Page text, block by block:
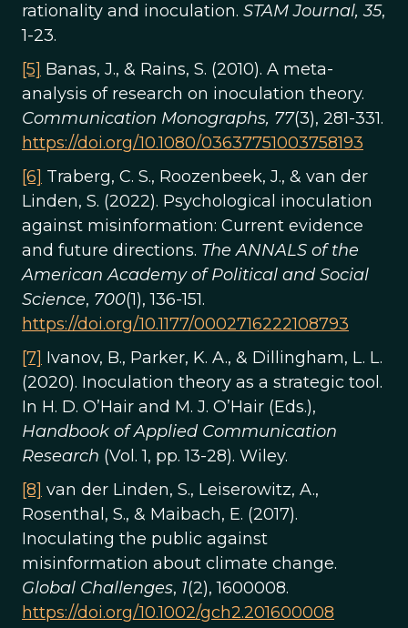
rationality and inoculation. STAM Journal, 35,
1-23.
[5] Banas, J., & Rains, S. (2010). A meta-
analysis of research on inoculation theory.
Communication Monographs, 77(3), 281-331.
https://doi.org/10.1080/03637751003758193
[6] Traberg, C. S., Roozenbeek, J., & van der
Linden, S. (2022). Psychological inoculation
against misinformation: Current evidence
and future directions. The ANNALS of the
American Academy of Political and Social
Science, 700(1), 136-151.
https://doi.org/10.1177/0002716222108793
[7] Ivanov, B., Parker, K. A., & Dillingham, L. L.
(2020). Inoculation theory as a strategic tool.
In H. D. O’Hair and M. J. O’Hair (Eds.),
Handbook of Applied Communication
Research (Vol. 1, pp. 13-28). Wiley.
[8] van der Linden, S., Leiserowitz, A.,
Rosenthal, S., & Maibach, E. (2017).
Inoculating the public against
misinformation about climate change.
Global Challenges, 1(2), 1600008.
https://doi.org/10.1002/gch2.201600008